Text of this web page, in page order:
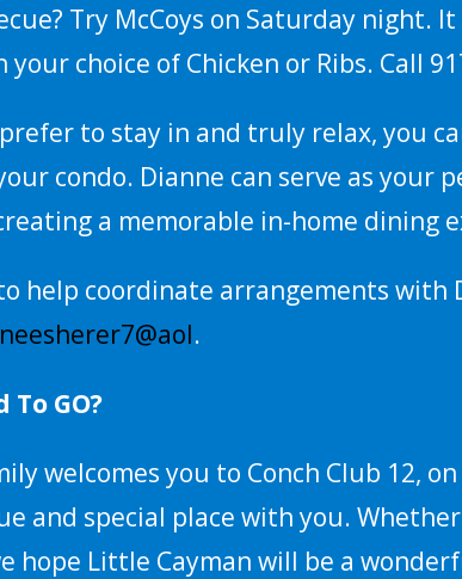
Try McCoys on Saturday night.
choice of Chicken or Ribs. Call
prefer to stay in and truly relax, you
condo. Dianne can serve as your
a memorable in-home dining
help coordinate arrangements with
.
To GO?
welcomes you to Conch Club 12,
and special place with you.
hope Little Cayman will be a